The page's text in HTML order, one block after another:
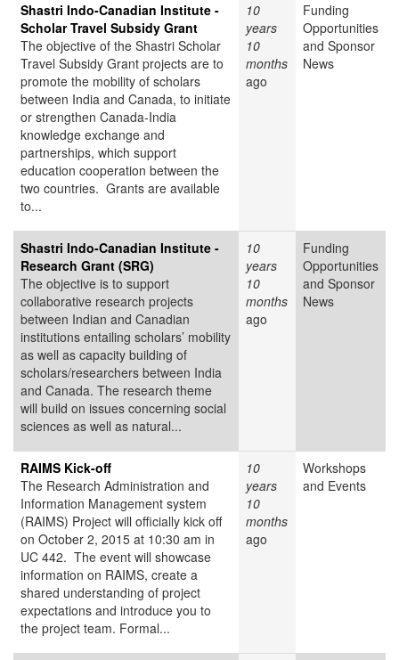
Shastri Indo-Canadian Institute -
Scholar Travel Subsidy Grant
The objective of the Shastri Scholar
Travel Subsidy Grant projects are to
promote the mobility of scholars
between India and Canada, to initiate
or strengthen Canada-India
knowledge exchange and
partnerships, which support
education cooperation between the
two countries. Grants are available
to...
10
years
10
months
ago
Funding
Opportunities
and Sponsor
News
Shastri Indo-Canadian Institute -
Research Grant (SRG)
The objective is to support
collaborative research projects
between Indian and Canadian
institutions entailing scholars’ mobility
as well as capacity building of
scholars/researchers between India
and Canada. The research theme
will build on issues concerning social
sciences as well as natural...
10
years
10
months
ago
Funding
Opportunities
and Sponsor
News
RAIMS Kick-off
The Research Administration and
Information Management system
(RAIMS) Project will officially kick off
on October 2, 2015 at 10:30 am in
UC 442. The event will showcase
information on RAIMS, create a
shared understanding of project
expectations and introduce you to
the project team. Formal...
10
years
10
months
ago
Workshops
and Events